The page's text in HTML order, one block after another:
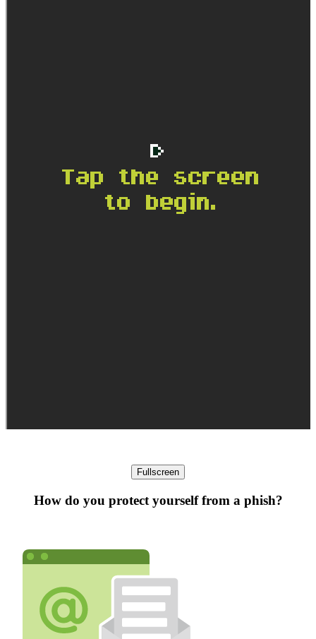
Fullscreen
How do you protect yourself from a phish?